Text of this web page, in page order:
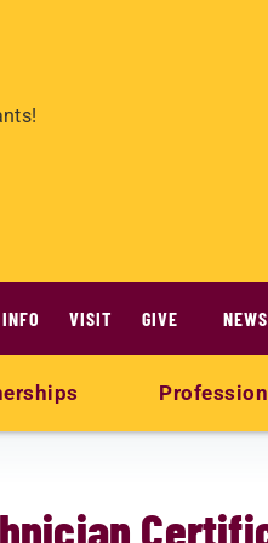
VISIT GIVE NEWS